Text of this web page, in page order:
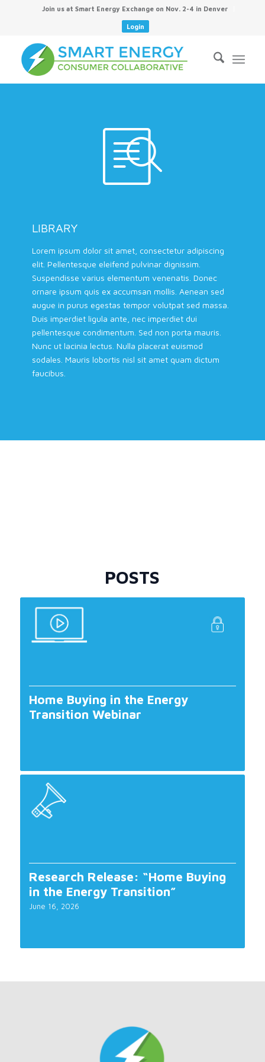
Join us at Smart Energy Exchange on Nov. 2-4 in Denver
Login
LIBRARY
Lorem ipsum dolor sit amet, consectetur adipiscing
elit. Pellentesque eleifend pulvinar dignissim.
Suspendisse varius elementum venenatis. Donec
ornare ipsum quis ex accumsan mollis. Aenean sed
augue in purus egestas tempor volutpat sed massa.
Duis imperdiet ligula ante, nec imperdiet dui
pellentesque condimentum. Sed non porta mauris.
Nunc ut lacinia lectus. Nulla placerat euismod
sodales. Mauris lobortis nisl sit amet quam dictum
faucibus.
POSTS
Home Buying in the Energy
Transition Webinar
Research Release: “Home Buying
in the Energy Transition”
June 16, 2026